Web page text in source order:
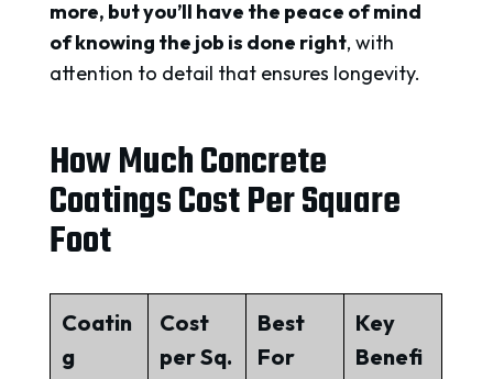
more, but you’ll have the peace of mind
of knowing the job is done right, with
attention to detail that ensures longevity.
How Much Concrete
Coatings Cost Per Square
Foot
Coatin
g
Cost
per Sq.
Best
For
Key
Benefi